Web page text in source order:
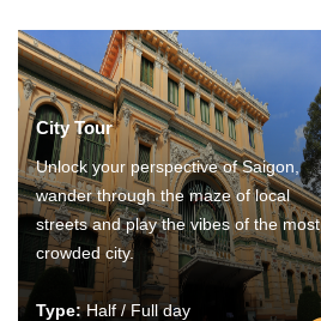
City Tour
Unlock your perspective of Saigon,
wander through the maze of local
streets and play the vibes of the most
crowded city.
Type:Half / Full day